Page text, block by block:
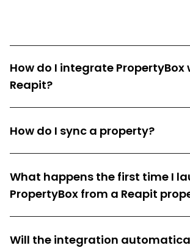
How do I integrate PropertyBox
Reapit?
How do I sync a property?
What happens the first time I
PropertyBox from a Reapit
Will the integration